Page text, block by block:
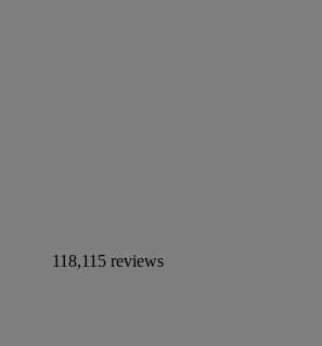
118,115 reviews